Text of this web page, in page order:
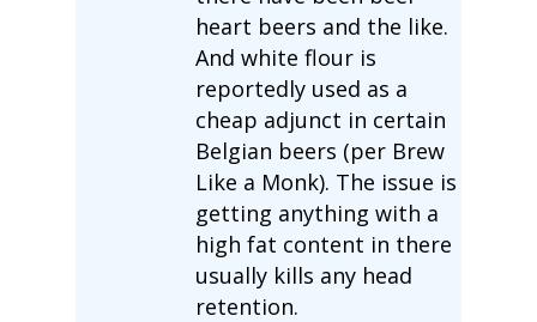
heart beers and the like.
And white flour is
reportedly used as a
cheap adjunct in certain
Belgian beers (per Brew
Like a Monk). The issue is
getting anything with a
high fat content in there
usually kills any head
retention.